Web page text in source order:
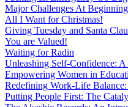
Major Challenges At
All I Want for Christmas!
Giving Tuesday and Santa
You are Valued!
Waiting for Radin
Unleashing Self-Confidence:
Empowering Women in
Redefining Work-Life
Putting People First: The